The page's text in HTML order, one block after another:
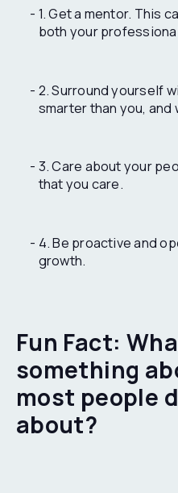
1. Get a mentor. This
both your
2. Surround yourself
smarter than you, and
3. Care about your
that you care.
4. Be proactive and
growth.
Fun Fact:
something
most people
about?